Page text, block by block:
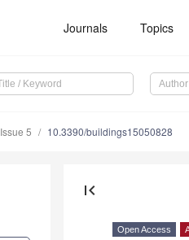
Journals Topics
Issue 5 10.3390/buildings15050828
first_page
Open Access